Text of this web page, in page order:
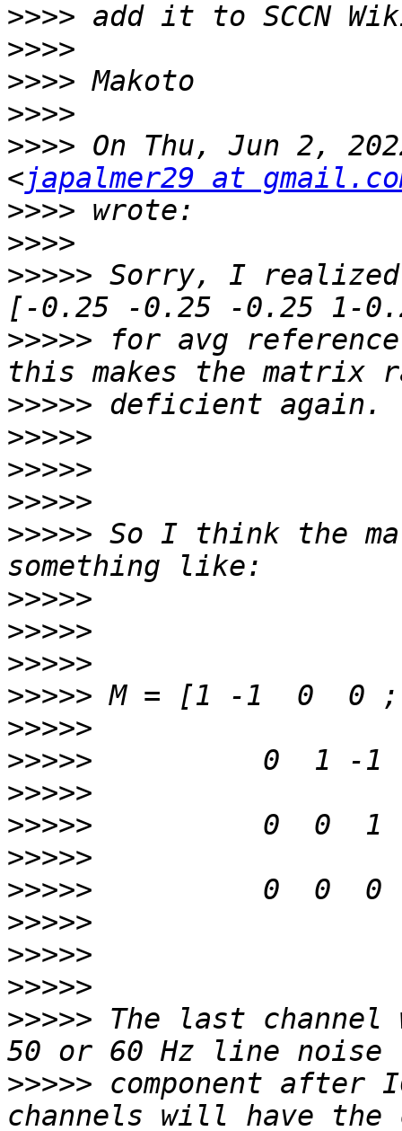
>>>>
>>>>
>>>>
>>>>
>>>> On Thu, Jun 2,
<japalmer29 at
>>>>
>>>>
>>>>> Sorry, I
>>>>> for avg
>>>>>
>>>>>
>>>>>
>>>>>
>>>>> So I think the
>>>>>
>>>>>
>>>>>
>>>>>
>>>>>
>>>>>
>>>>>
>>>>>
>>>>>
>>>>>
>>>>>
>>>>>
>>>>>
>>>>> The last
>>>>> component after